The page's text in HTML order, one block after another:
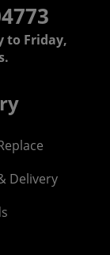
to Friday,
Delivery